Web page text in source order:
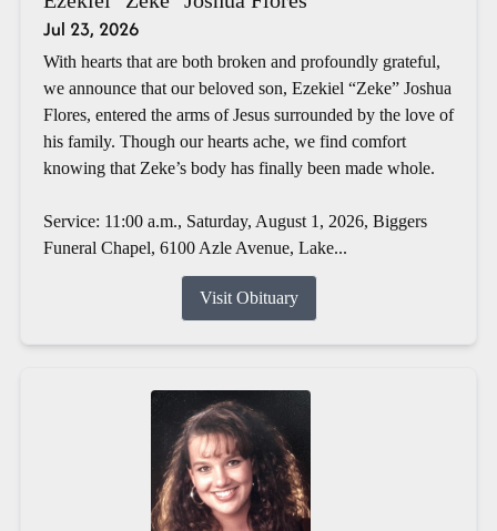
Jul 23, 2026
With hearts that are both broken and profoundly grateful,
we announce that our beloved son, Ezekiel “Zeke” Joshua
Flores, entered the arms of Jesus surrounded by the love of
his family. Though our hearts ache, we find comfort
knowing that Zeke’s body has finally been made whole.
Service: 11:00 a.m., Saturday, August 1, 2026, Biggers
Funeral Chapel, 6100 Azle Avenue, Lake...
Visit Obituary